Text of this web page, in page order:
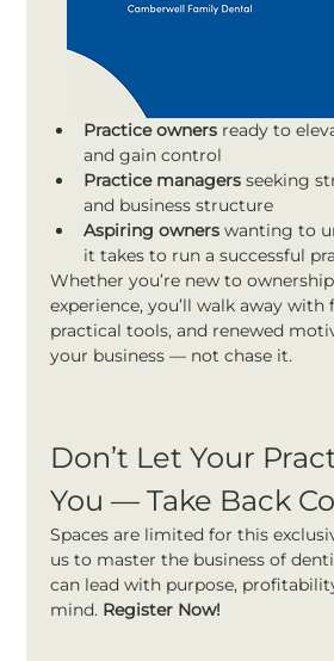
Practice owners ready to
and gain control
Practice managers seeking
and business structure
Aspiring owners wanting to
it takes to run a successful
Whether you’re new to
experience, you’ll walk away with
practical tools, and renewed
your business — not chase it.
Don’t Let Your
You — Take Back
Spaces are limited for this
us to master the business of
can lead with purpose,
mind. Register Now!